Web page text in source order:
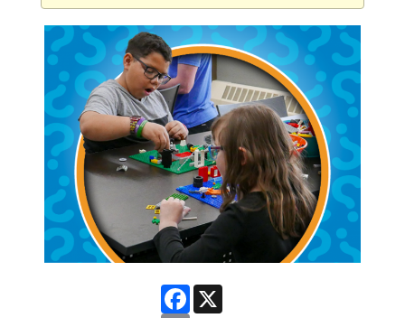
Facebook